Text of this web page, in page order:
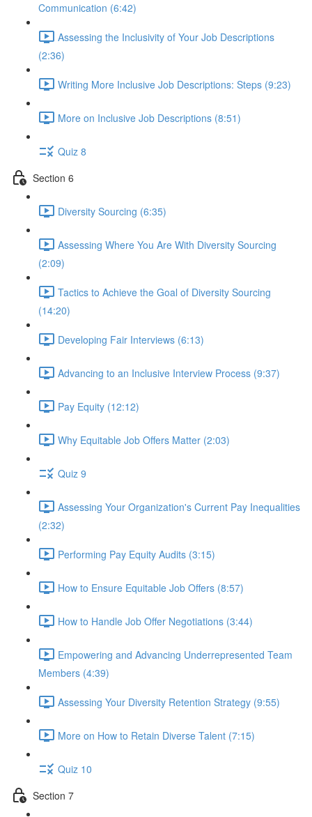
Communication (6:42)
Assessing the Inclusivity of Your Job Descriptions
(2:36)
Writing More Inclusive Job Descriptions: Steps (9:23)
More on Inclusive Job Descriptions (8:51)
Quiz 8
Section 6
Diversity Sourcing (6:35)
Assessing Where You Are With Diversity Sourcing
(2:09)
Tactics to Achieve the Goal of Diversity Sourcing
(14:20)
Developing Fair Interviews (6:13)
Advancing to an Inclusive Interview Process (9:37)
Pay Equity (12:12)
Why Equitable Job Offers Matter (2:03)
Quiz 9
Assessing Your Organization's Current Pay Inequalities
(2:32)
Performing Pay Equity Audits (3:15)
How to Ensure Equitable Job Offers (8:57)
How to Handle Job Offer Negotiations (3:44)
Empowering and Advancing Underrepresented Team
Members (4:39)
Assessing Your Diversity Retention Strategy (9:55)
More on How to Retain Diverse Talent (7:15)
Quiz 10
Section 7